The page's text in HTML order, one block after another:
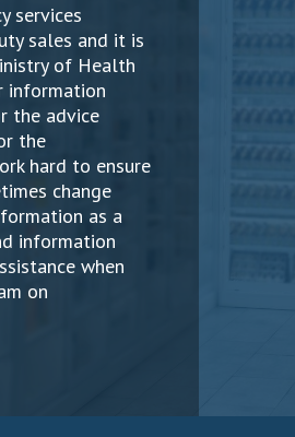
services
sales and it is
of Health
information
the advice
the
hard to ensure
change
as a
information
when
on